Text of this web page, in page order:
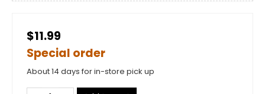
$11.99
Special order
About 14 days for in-store pick up